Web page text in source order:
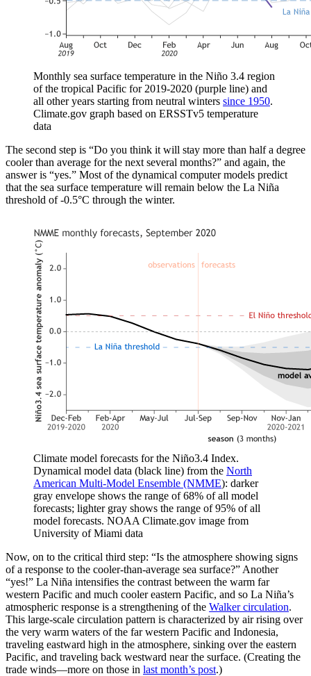
Monthly sea surface temperature in the Niño 3.4 region
of the tropical Pacific for 2019-2020 (purple line) and
all other years starting from neutral winters since 1950.
Climate.gov graph based on ERSSTv5 temperature
data
The second step is “Do you think it will stay more than half a degree
cooler than average for the next several months?” and again, the
answer is “yes.” Most of the dynamical computer models predict
that the sea surface temperature will remain below the La Niña
threshold of -0.5°C through the winter.
Climate model forecasts for the Niño3.4 Index.
Dynamical model data (black line) from the North
American Multi-Model Ensemble (NMME): darker
gray envelope shows the range of 68% of all model
forecasts; lighter gray shows the range of 95% of all
model forecasts. NOAA Climate.gov image from
University of Miami data
Now, on to the critical third step: “Is the atmosphere showing signs
of a response to the cooler-than-average sea surface?” Another
“yes!” La Niña intensifies the contrast between the warm far
western Pacific and much cooler eastern Pacific, and so La Niña’s
atmospheric response is a strengthening of the Walker circulation.
This large-scale circulation pattern is characterized by air rising over
the very warm waters of the far western Pacific and Indonesia,
traveling eastward high in the atmosphere, sinking over the eastern
Pacific, and traveling back westward near the surface. (Creating the
trade winds—more on those in last month’s post.)